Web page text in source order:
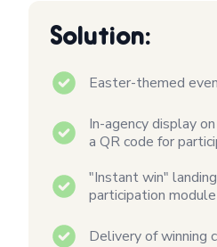
Solution:
Easter-themed
In-agency display
a QR code for
"Instant win"
participation module
Delivery of winning